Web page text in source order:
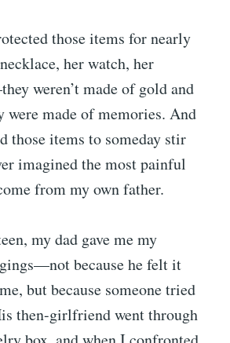
those items for nearly
her watch, her
weren’t made of gold and
were made of memories. And
those items to someday stir
imagined the most painful
from my own father.
my dad gave me my
because he felt it
but because someone tried
then-girlfriend went through